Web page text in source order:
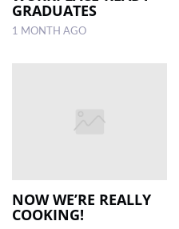
GRADUATES
1 MONTH AGO
NOW WE’RE REALLY
COOKING!